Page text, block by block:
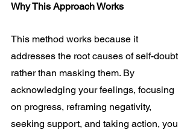
Why This Approach Works
This method works because it
addresses the root causes of self-doubt
rather than masking them. By
acknowledging your feelings, focusing
on progress, reframing negativity,
seeking support, and taking action, you